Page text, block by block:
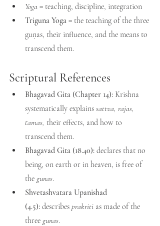
Yoga = teaching, discipline, integration
Triguna Yoga = the teaching of the three
guṇas, their influence, and the means to
transcend them.
Scriptural References
Bhagavad Gita (Chapter 14): Krishna
systematically explains sattva, rajas,
tamas, their effects, and how to
transcend them.
Bhagavad Gita (18.40): declares that no
being, on earth or in heaven, is free of
the gunas.
Shvetashvatara Upanishad
(4.5): describes prakriti as made of the
three gunas.